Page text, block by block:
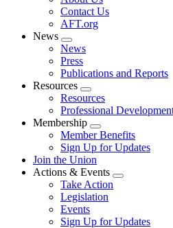
menu
Contact Us
AFT.org
News
Expand
menu
News
Press
Publications and Reports
Resources
Expand
menu
Resources
Professional
Membership
Expand
menu
Member Benefits
Sign Up for Updates
Join the Union
Actions & Events
Expand
Take Action
Legislation
Events
Sign Up for Updates